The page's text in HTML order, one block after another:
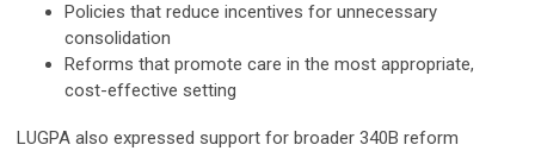
Policies that reduce incentives for unnecessary
consolidation
Reforms that promote care in the most appropriate,
cost-effective setting
LUGPA also expressed support for broader 340B reform